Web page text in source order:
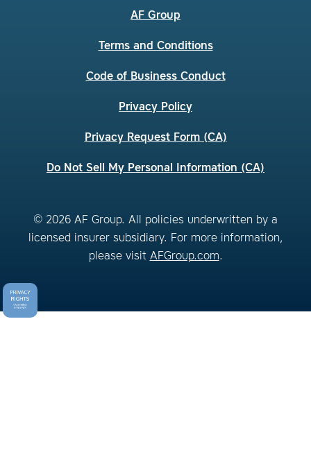
AF Group
Terms and Conditions
Code of Business Conduct
Privacy Policy
Privacy Request Form (CA)
Do Not Sell My Personal Information (CA)
© 2026 AF Group. All policies underwritten by a
licensed insurer subsidiary. For more information,
please visit AFGroup.com.